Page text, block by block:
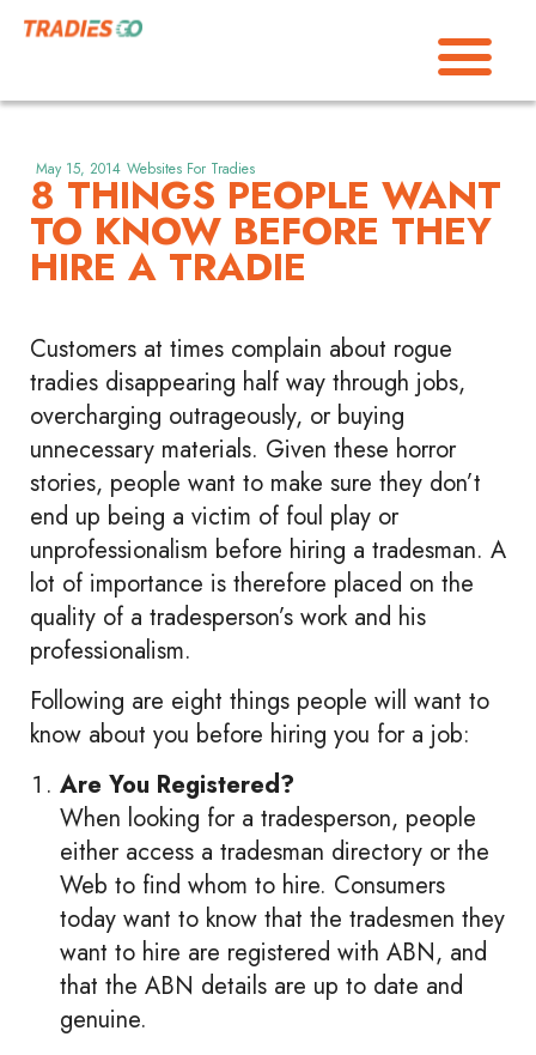
May 15, 2014 Websites For Tradies
8 THINGS PEOPLE WANT
TO KNOW BEFORE THEY
HIRE A TRADIE
Customers at times complain about rogue
tradies disappearing half way through jobs,
overcharging outrageously, or buying
unnecessary materials. Given these horror
stories, people want to make sure they don’t
end up being a victim of foul play or
unprofessionalism before hiring a tradesman. A
lot of importance is therefore placed on the
quality of a tradesperson’s work and his
professionalism.
Following are eight things people will want to
know about you before hiring you for a job:
Are You Registered?
When looking for a tradesperson, people
either access a tradesman directory or the
Web to find whom to hire. Consumers
today want to know that the tradesmen they
want to hire are registered with ABN, and
that the ABN details are up to date and
genuine.